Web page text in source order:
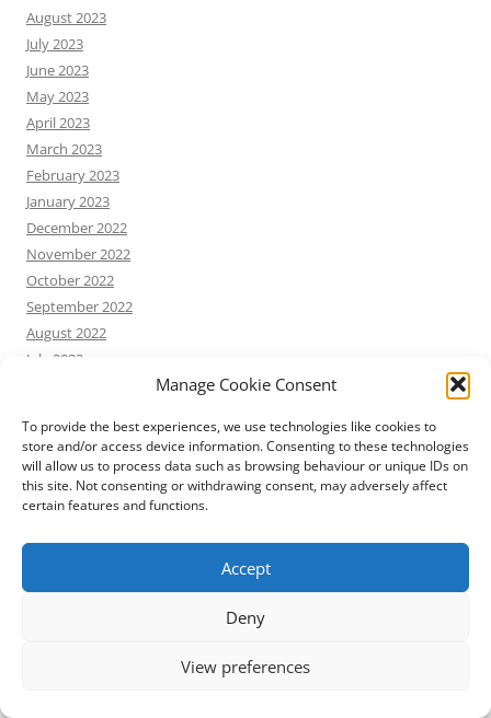
Manage Cookie Consent
To provide the best experiences, we use technologies like cookies to
store and/or access device information. Consenting to these technologies
will allow us to process data such as browsing behaviour or unique IDs on
this site. Not consenting or withdrawing consent, may adversely affect
certain features and functions.
Accept
Deny
View preferences
August 2023
July 2023
June 2023
May 2023
April 2023
March 2023
February 2023
January 2023
December 2022
November 2022
October 2022
September 2022
August 2022
July 2022
April 2022
March 2022
February 2022
January 2022
December 2021
October 2021